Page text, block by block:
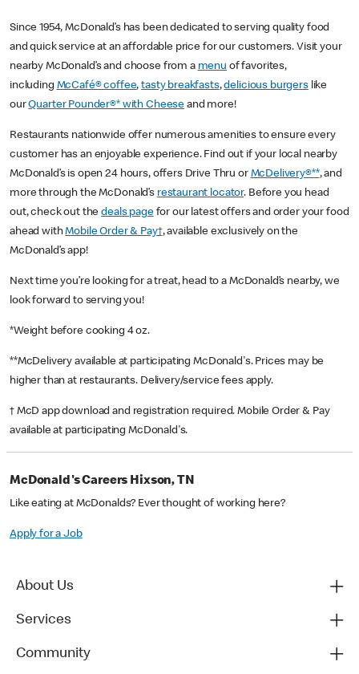
Since 1954, McDonald’s has been dedicated to serving quality food
and quick service at an affordable price for our customers. Visit your
nearby McDonald’s and choose from a menu of favorites,
including McCafé® coffee,tasty breakfasts,delicious burgerslike
ourQuarter Pounder®* with Cheese and more!
Restaurants nationwide offer numerous amenities to ensure every
customer has an enjoyable experience. Find out if your local nearby
McDonald’s is open 24 hours, offers Drive Thru or McDelivery®**, and
more through the McDonald’s restaurant locator. Before you head
out, check out thedeals pagefor our latest offers and order your food
ahead withMobile Order & Pay†, available exclusively on the
McDonald’s app!
Next time you’re looking for a treat, head to a McDonald’s nearby, we
look forward to serving you!
*Weight before cooking 4 oz.
**McDelivery available at participating McDonald's. Prices may be
higher than at restaurants. Delivery/service fees apply.
† McD app download and registration required. Mobile Order & Pay
available at participating McDonald's.
McDonald's Careers Hixson, TN
Like eating at McDonalds? Ever thought of working here?
Apply for a Job
About Us
Services
Community